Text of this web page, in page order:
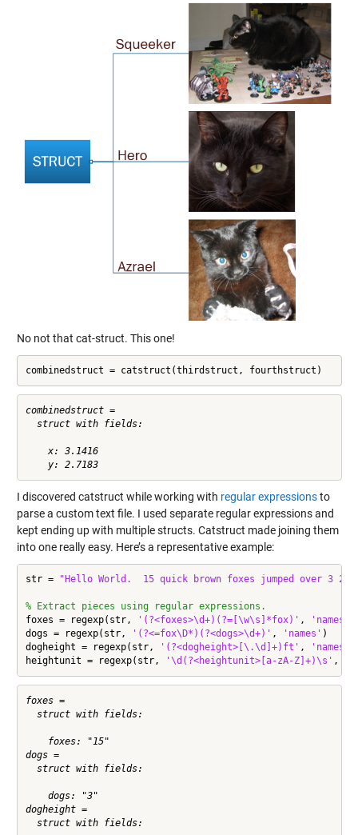
No not that cat-struct. This one!
combinedstruct = catstruct(thirdstruct, fourthstruct)
combinedstruct =
  struct with fields:
    x: 3.1416
    y: 2.7183
I discovered catstruct while working with regular expressionsto
parse a custom text file. I used separate regular expressions and
kept ending up with multiple structs. Catstruct made joining them
into one really easy. Here’s a representative example:
str = "Hello World.  15 quick brown foxes jumped over 3
% Extract pieces using regular expressions.
foxes = regexp(str,
'(?<foxes>\d+)(?=[\w\s]*fox)' , 'names'
dogs = regexp(str,
'(?<=fox\D*)(?<dogs>\d+)' , 'names' )
dogheight = regexp(str,
'(?<dogheight>[\.\d]+)ft' , 'names'
heightunit = regexp(str,
'\d(?<heightunit>[a-zA-Z]+)\s' ,
foxes =
  struct with fields:
    foxes: "15"
dogs =
  struct with fields:
    dogs: "3"
dogheight =
  struct with fields: